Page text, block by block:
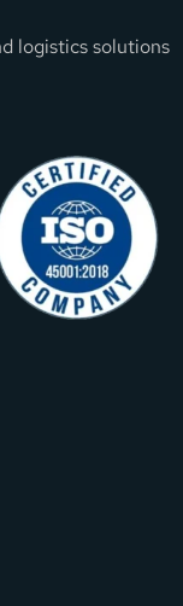
logistics solutions